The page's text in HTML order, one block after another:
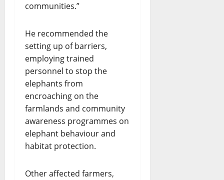
communities.”
He recommended the
setting up of barriers,
employing trained
personnel to stop the
elephants from
encroaching on the
farmlands and community
awareness programmes on
elephant behaviour and
habitat protection.
Other affected farmers,